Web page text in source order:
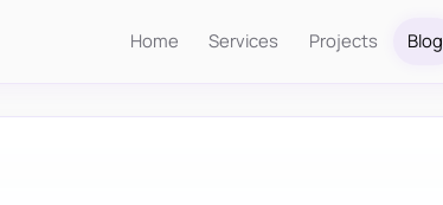
Home Services Projects Blog